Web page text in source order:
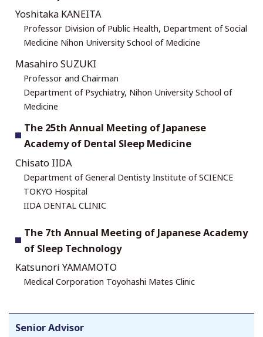
Yoshitaka KANEITA
Professor Division of Public Health, Department of Social
Medicine Nihon University School of Medicine
Masahiro SUZUKI
Professor and Chairman
Department of Psychiatry, Nihon University School of
Medicine
The 25th Annual Meeting of Japanese
Academy of Dental Sleep Medicine
Chisato IIDA
Department of General Dentisty Institute of SCIENCE
TOKYO Hospital
IIDA DENTAL CLINIC
The 7th Annual Meeting of Japanese Academy
of Sleep Technology
Katsunori YAMAMOTO
Medical Corporation Toyohashi Mates Clinic
Senior Advisor